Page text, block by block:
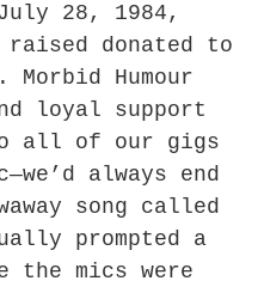
28, 1984,
donated to
Humour
loyal support
all of our gigs
always end
song called
prompted a
the mics were